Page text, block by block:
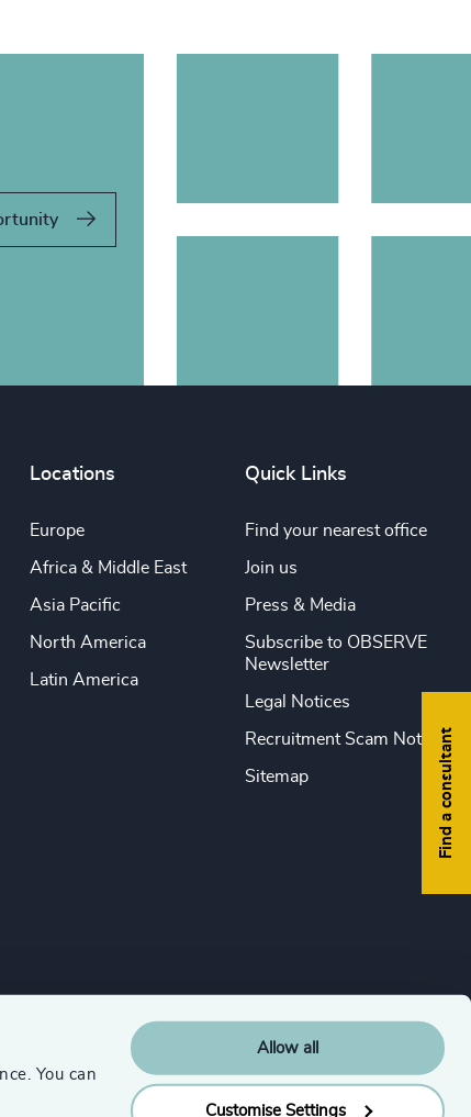
You can
Allow all
Customise Settings
Find a consultant
Locations
Europe
Africa & Middle East
Asia Pacific
North America
Latin America
Quick Links
Find your nearest office
Join us
Press & Media
Subscribe to OBSERVE
Newsletter
Legal Notices
Recruitment Scam Notice
Sitemap